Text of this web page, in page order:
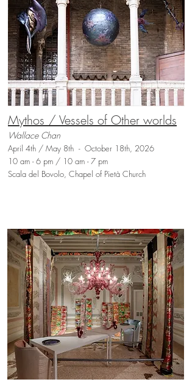
Mythos / Vessels of Other worlds
Wallace Chan
April 4th / May 8th - October 18th, 2026
10 am - 6 pm / 10 am - 7 pm
Scala del Bovolo, Chapel of Pietà Church